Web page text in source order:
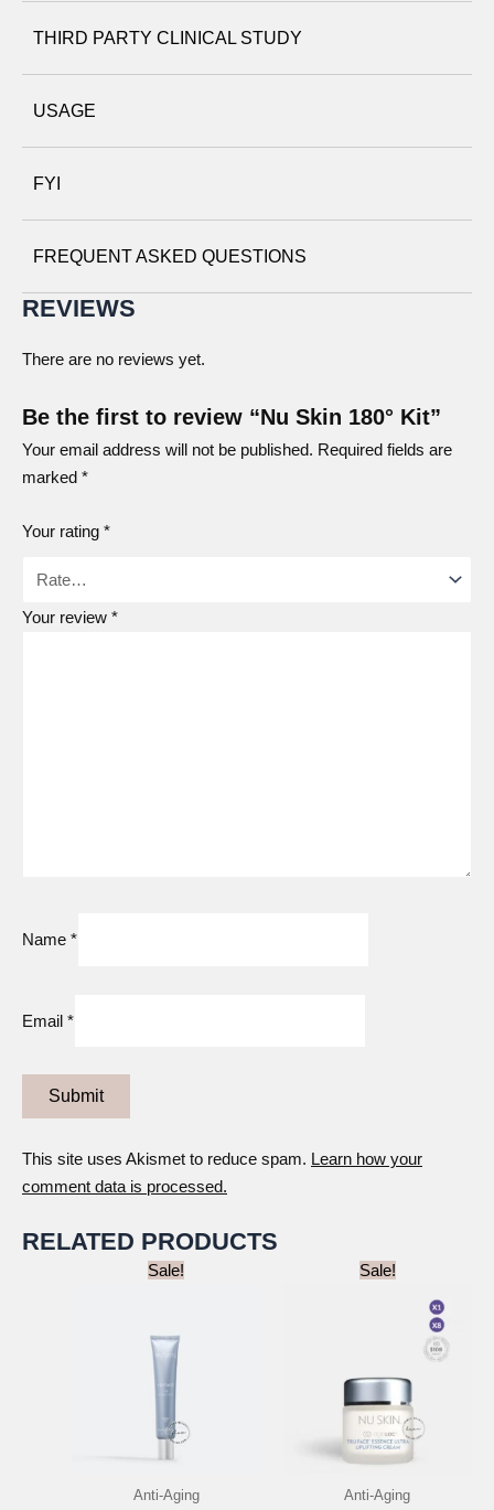
Nu Skin 180° UV Defense Hydrator SPF 18
Nu Skin 180° Night Complex
THIRD PARTY CLINICAL STUDY
USAGE
STEP 2:180 Skin Mist
STEP 3:180 Cell
STEP 4:180 UV Block
STEP 2:180 Skin Mist
STEP 3:
FYI
FREQUENT ASKED QUESTIONS
REVIEWS
There are no reviews yet.
Be the first to review “Nu Skin 180° Kit”
Your email address will not be published. Required fields are
marked *
Your rating *
Your review *
Name *
Email *
This site uses Akismet to reduce spam. Learn how your
comment data is processed.
RELATED PRODUCTS
Sale!
Anti-Aging
Sale!
Anti-Aging